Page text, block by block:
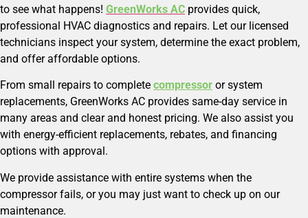
to see what happens! GreenWorks AC provides quick,
professional HVAC diagnostics and repairs. Let our licensed
technicians inspect your system, determine the exact problem,
and offer affordable options.
From small repairs to complete compressor or system
replacements, GreenWorks AC provides same-day service in
many areas and clear and honest pricing. We also assist you
with energy-efficient replacements, rebates, and financing
options with approval.
We provide assistance with entire systems when the
compressor fails, or you may just want to check up on our
maintenance.